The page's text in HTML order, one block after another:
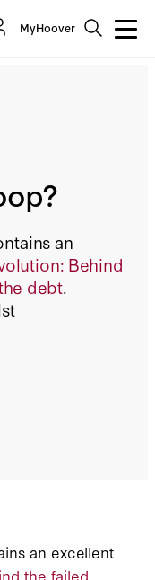
MyHoover
an
Behind
debt.
an excellent
the failed